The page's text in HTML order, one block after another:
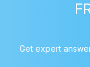
Get expert